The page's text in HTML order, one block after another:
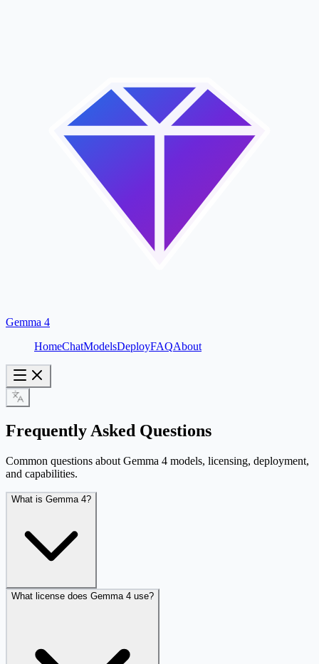
Gemma 4
HomeChatModelsDeployFAQAbout
Frequently Asked Questions
Common questions about Gemma 4 models, licensing, deployment,
and capabilities.
What is Gemma 4?
What license does Gemma 4 use?